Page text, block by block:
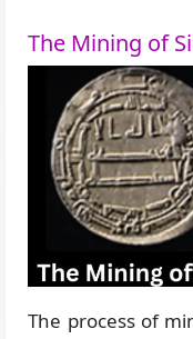
The Mining of
The process of